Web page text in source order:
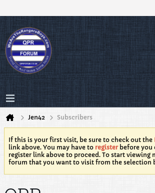
Jen42 Subscribers
If this is your first visit, be sure to check out the
link above. You may have to registerbefore you
register link above to proceed. To start viewing
forum that you want to visit from the selection